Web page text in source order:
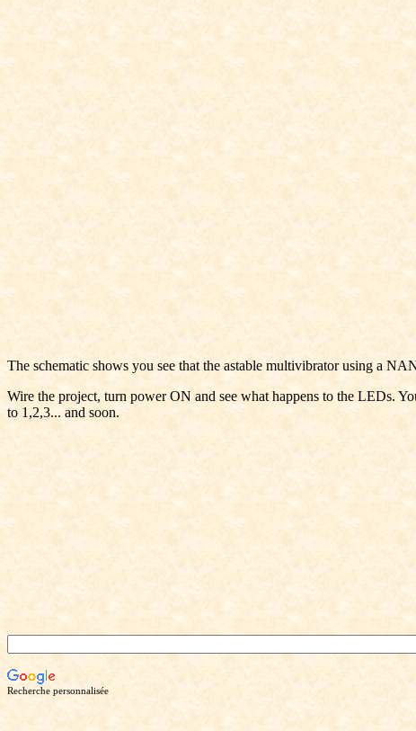
The schematic shows you see that the astable multivibrator using a
Wire the project, turn power ON and see what happens to the LEDs.
to 1,2,3... and soon.
Recherche personnalisée